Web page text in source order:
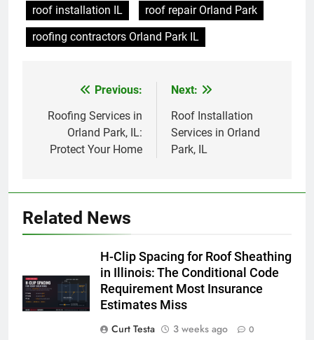
roof installation IL
roof repair Orland Park
roofing contractors Orland Park IL
navigation
Previous:
Roofing Services in
Orland Park, IL:
Protect Your Home
Next:
Roof Installation
Services in Orland
Park, IL
Related News
H-Clip Spacing for Roof Sheathing
in Illinois: The Conditional Code
Requirement Most Insurance
Estimates Miss
Curt Testa
3 weeks ago 0